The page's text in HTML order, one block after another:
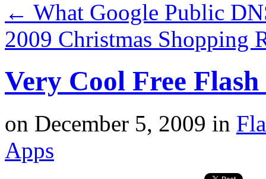
← What Google Public
2009 Christmas Shopping
Very Cool Free
on December 5, 2009 in
Apps